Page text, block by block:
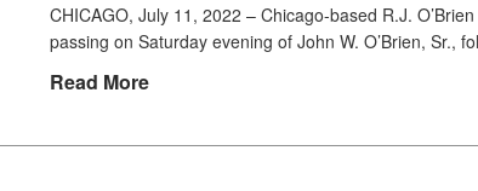
CHICAGO, July 11, 2022 – Chicago-based R.J.
passing on Saturday evening of John W. O’Brien, Sr.,
Read More